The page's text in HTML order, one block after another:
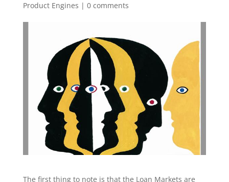
Product Engines | 0 comments
The first thing to note is that the Loan Markets are